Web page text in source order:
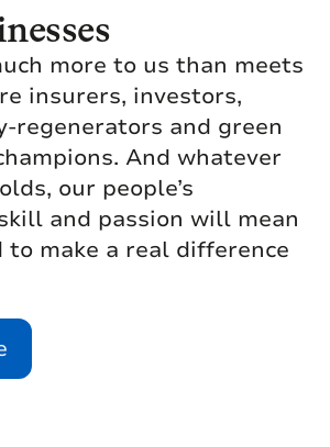
more to us than meets
insurers, investors,
regenerators and green
And whatever
our people’s
and passion will mean
to make a real difference